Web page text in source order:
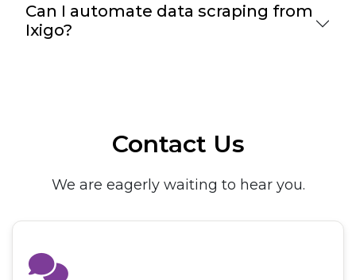
Can I automate data scraping from
Ixigo?
Contact Us
We are eagerly waiting to hear you.